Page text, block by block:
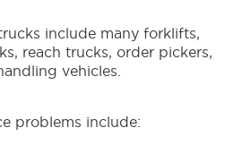
include many forklifts,
reach trucks, order pickers,
vehicles.
problems include: